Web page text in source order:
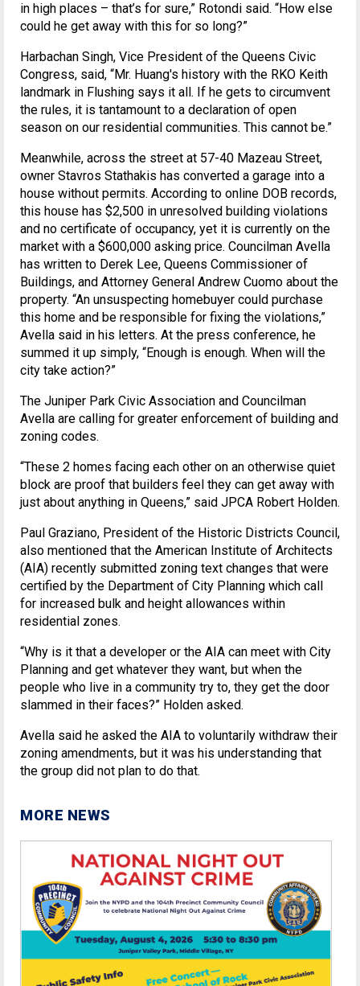
in high places – that’s for sure,” Rotondi said. “How else
could he get away with this for so long?”
Harbachan Singh, Vice President of the Queens Civic
Congress, said, “Mr. Huang's history with the RKO Keith
landmark in Flushing says it all. If he gets to circumvent
the rules, it is tantamount to a declaration of open
season on our residential communities. This cannot be.”
Meanwhile, across the street at 57-40 Mazeau Street,
owner Stavros Stathakis has converted a garage into a
house without permits. According to online DOB records,
this house has $2,500 in unresolved building violations
and no certificate of occupancy, yet it is currently on the
market with a $600,000 asking price. Councilman Avella
has written to Derek Lee, Queens Commissioner of
Buildings, and Attorney General Andrew Cuomo about the
property. “An unsuspecting homebuyer could purchase
this home and be responsible for fixing the violations,”
Avella said in his letters. At the press conference, he
summed it up simply, “Enough is enough. When will the
city take action?”
The Juniper Park Civic Association and Councilman
Avella are calling for greater enforcement of building and
zoning codes.
“These 2 homes facing each other on an otherwise quiet
block are proof that builders feel they can get away with
just about anything in Queens,” said JPCA Robert Holden.
Paul Graziano, President of the Historic Districts Council,
also mentioned that the American Institute of Architects
(AIA) recently submitted zoning text changes that were
certified by the Department of City Planning which call
for increased bulk and height allowances within
residential zones.
“Why is it that a developer or the AIA can meet with City
Planning and get whatever they want, but when the
people who live in a community try to, they get the door
slammed in their faces?” Holden asked.
Avella said he asked the AIA to voluntarily withdraw their
zoning amendments, but it was his understanding that
the group did not plan to do that.
MORE NEWS